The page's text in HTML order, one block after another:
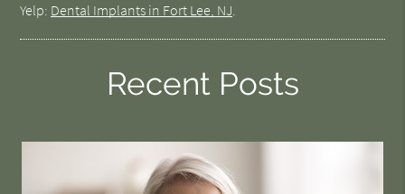
Yelp: Dental Implants in Fort Lee, NJ.
Recent Posts